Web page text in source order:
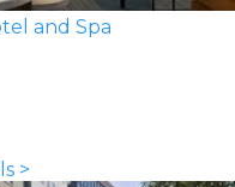
and Spa
>